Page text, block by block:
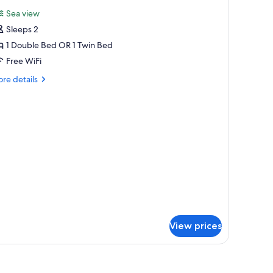
Sea view
Sleeps 2
1 Double Bed OR 1 Twin Bed
Free WiFi
details
View prices